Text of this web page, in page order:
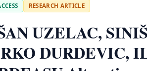
RESEARCH ARTICLE
UZELAC,
DURDEVIC,